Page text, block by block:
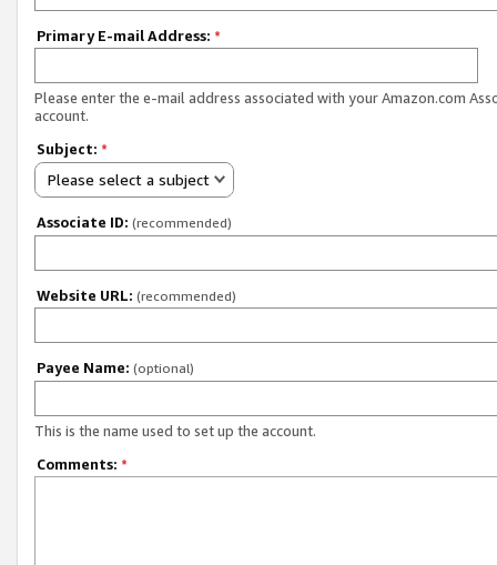
Primary E-mail Address: *
Please enter the e-mail address associated with your Amazon.com
account.
Subject: *
Please select a subject
Associate ID: (recommended)
Website URL: (recommended)
Payee Name: (optional)
This is the name used to set up the account.
Comments: *